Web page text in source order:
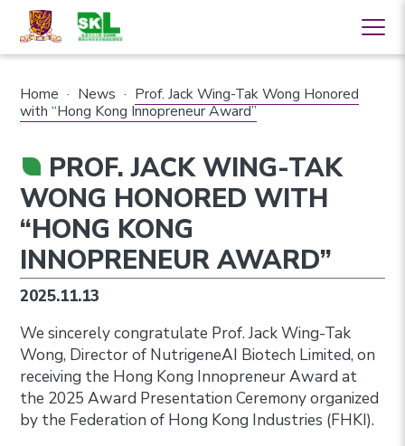
Home · News · Prof. Jack Wing-Tak Wong Honored
with “Hong Kong Innopreneur Award”
PROF. JACK WING-TAK
WONG HONORED WITH
“HONG KONG
INNOPRENEUR AWARD”
2025.11.13
We sincerely congratulate Prof. Jack Wing-Tak
Wong, Director of NutrigeneAI Biotech Limited, on
receiving the Hong Kong Innopreneur Award at
the 2025 Award Presentation Ceremony organized
by the Federation of Hong Kong Industries (FHKI).